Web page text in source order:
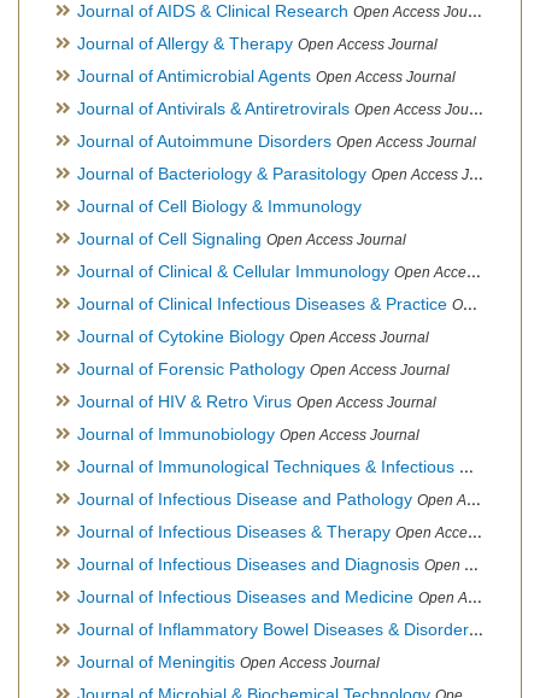
Journal of AIDS & Clinical Research Open Access Journal
Journal of Allergy & Therapy Open Access Journal
Journal of Antimicrobial Agents Open Access Journal
Journal of Antivirals & Antiretrovirals Open Access Journal
Journal of Autoimmune Disorders Open Access Journal
Journal of Bacteriology & Parasitology Open Access Journal
Journal of Cell Biology & Immunology
Journal of Cell Signaling Open Access Journal
Journal of Clinical & Cellular Immunology Open Access Journal
Journal of Clinical Infectious Diseases & Practice Open Access Journal
Journal of Cytokine Biology Open Access Journal
Journal of Forensic Pathology Open Access Journal
Journal of HIV & Retro Virus Open Access Journal
Journal of Immunobiology Open Access Journal
Journal of Immunological Techniques & Infectious Diseases
Journal of Infectious Disease and Pathology Open Access Journal
Journal of Infectious Diseases & Therapy Open Access Journal
Journal of Infectious Diseases and Diagnosis Open Access Journal
Journal of Infectious Diseases and Medicine Open Access Journal
Journal of Inflammatory Bowel Diseases & Disorders
Journal of Meningitis Open Access Journal